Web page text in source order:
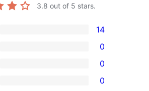
3.8 out of 5 stars.
14
0
0
0